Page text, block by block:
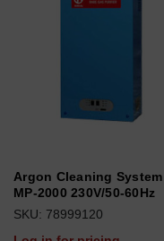
Argon Cleaning System
MP-2000 230V/50-60Hz
SKU: 78999120